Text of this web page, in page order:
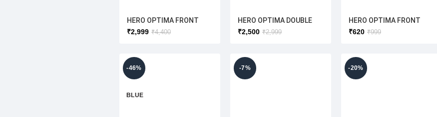
HERO OPTIMA FRONT
SHOCKER LH /RH Set
₹4,400
₹2,999
HERO OPTIMA DOUBLE
BATTERY WIRING
₹2,999
₹2,500
HERO OPTIMA FRONT
DRUM PLATE (HERO
₹999
₹620
-46%
BLUE
-7% -20%